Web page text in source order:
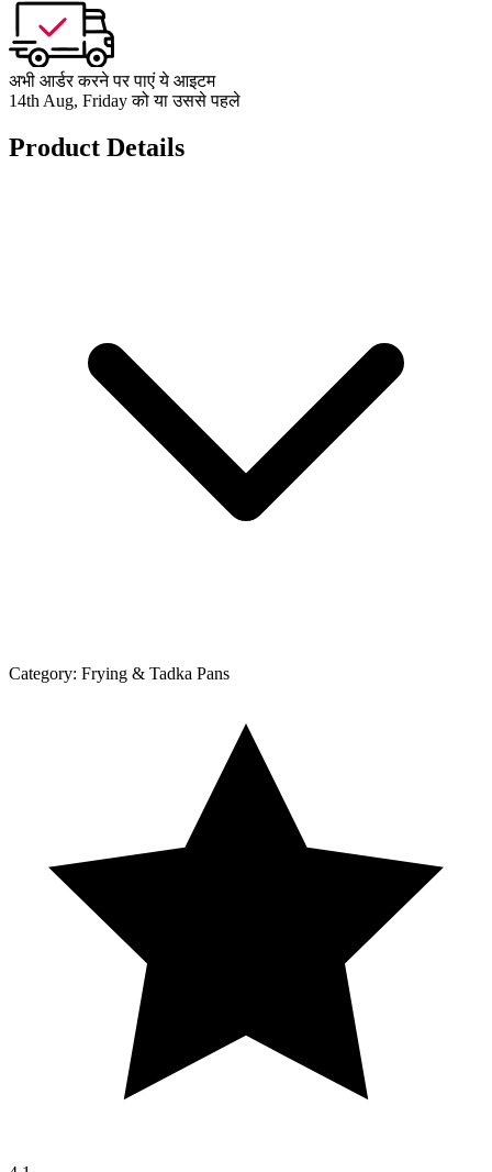
अभी आर्डर करने पर पाएं ये आइटम
14th Aug, Friday को या उससे पहले
Product Details
Category: Frying & Tadka Pans